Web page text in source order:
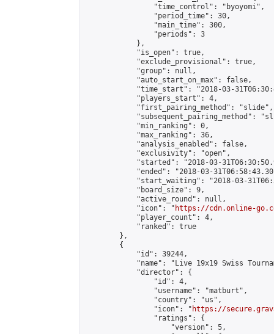
                "time_control": "byoyomi",
                "period_time": 30,
                "main_time": 300,
                "periods": 3
            },
            "is_open": true,
            "exclude_provisional": true,
            "group": null,
            "auto_start_on_max": false,
"time_start": "2018-03-
            "players_start": 4,
            "first_pairing_method": "slide",
"subsequent_pairing_method":
            "min_ranking": 0,
            "max_ranking": 36,
            "analysis_enabled": false,
            "exclusivity": "open",
"started": "2018-03-
"ended": "2018-03-
"start_waiting": "2018-03-
            "board_size": 9,
            "active_round": null,
            "icon": "
https://cdn.online-
            "player_count": 4,
            "ranked": true
        },
        {
            "id": 39244,
"name": "Live 19x19 Swiss
            "director": {
                "id": 4,
                "username": "matburt",
                "country": "us",
                "icon": "
https://
                "ratings": {
                    "version": 5,